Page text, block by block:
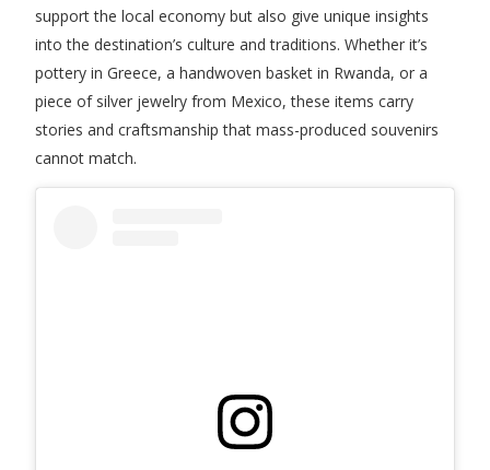
support the local economy but also give unique insights
into the destination’s culture and traditions. Whether it’s
pottery in Greece, a handwoven basket in Rwanda, or a
piece of silver jewelry from Mexico, these items carry
stories and craftsmanship that mass-produced souvenirs
cannot match.